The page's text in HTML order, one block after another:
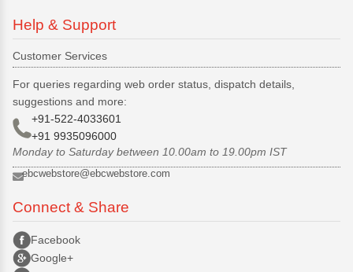
Help & Support
Customer Services
For queries regarding web order status, dispatch details,
suggestions and more:
+91-522-4033601
+91 9935096000
Monday to Saturday between 10.00am to 19.00pm IST
ebcwebstore@ebcwebstore.com
Connect & Share
Facebook
Google+